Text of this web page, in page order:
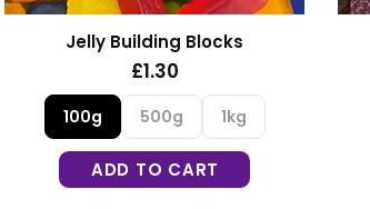
Fizzy Blue Stars
100g